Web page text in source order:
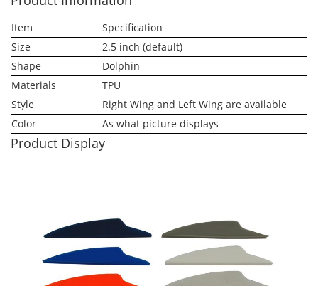
Item
Specification
Size
2.5 inch (default)
Shape
Dolphin
Materials
TPU
Style
Right Wing and Left Wing are available
Color
As what picture displays
Product Display